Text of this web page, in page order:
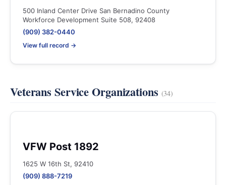
500 Inland Center Drive San Bernadino County
Workforce Development Suite 508, 92408
(909) 382-0440
View full record →
Veterans Service Organizations (34)
VFW Post 1892
1625 W 16th St, 92410
(909) 888-7219